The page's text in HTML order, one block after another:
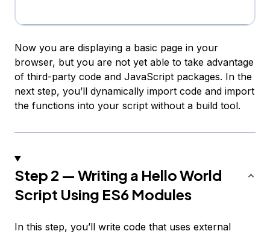
Now you are displaying a basic page in your
browser, but you are not yet able to take advantage
of third-party code and JavaScript packages. In the
next step, you’ll dynamically import code and import
the functions into your script without a build tool.
Step 2 — Writing a Hello World
Script Using ES6 Modules
In this step, you’ll write code that uses external